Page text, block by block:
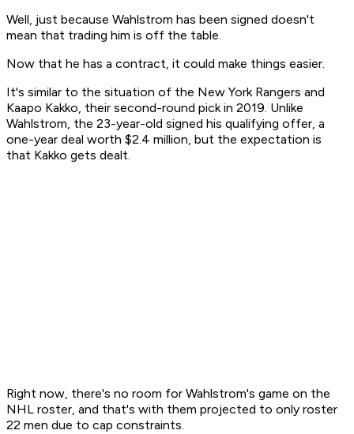
Well, just because Wahlstrom has been signed doesn't
mean that trading him is off the table.
Now that he has a contract, it could make things easier.
It's similar to the situation of the New York Rangers and
Kaapo Kakko, their second-round pick in 2019. Unlike
Wahlstrom, the 23-year-old signed his qualifying offer, a
one-year deal worth $2.4 million, but the expectation is
that Kakko gets dealt.
Right now, there's no room for Wahlstrom's game on the
NHL roster, and that's with them projected to only roster
22 men due to cap constraints.